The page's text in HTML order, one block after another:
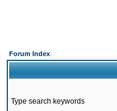
Forum Index
Type search keywords